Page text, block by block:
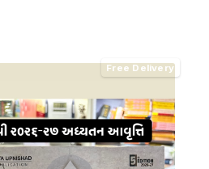
Free Delivery